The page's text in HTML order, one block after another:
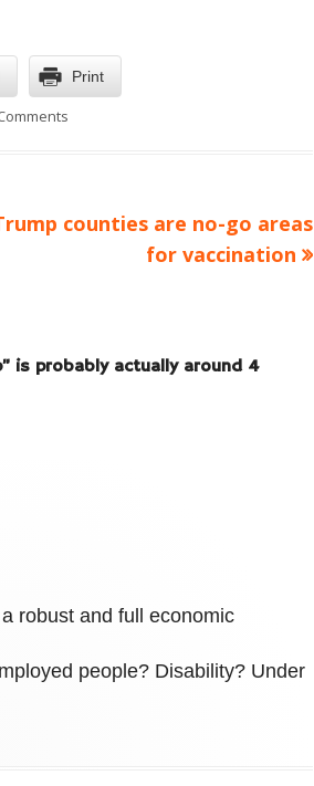
Print
counties are no-go areas
for vaccination
is probably actually around 4
robust and full economic
people? Disability? Under